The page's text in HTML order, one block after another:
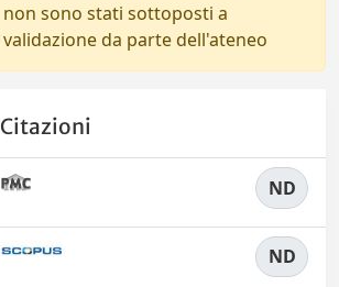
non sono stati sottoposti a
validazione da parte dell'ateneo
Citazioni
ND
ND